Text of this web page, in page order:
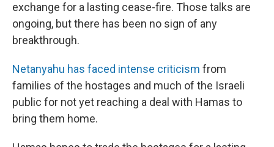
exchange for a lasting cease-fire. Those talks are
ongoing, but there has been no sign of any
breakthrough.
Netanyahu has faced intense criticism from
families of the hostages and much of the Israeli
public for not yet reaching a deal with Hamas to
bring them home.